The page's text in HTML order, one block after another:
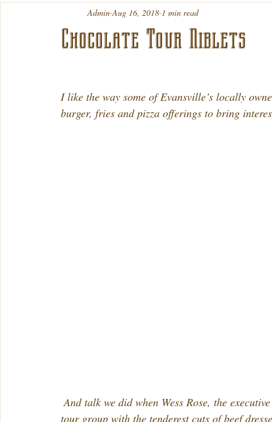
Chocolate Tour Niblets
Admin Aug 16, 2018 1 min read
I like the way some of Evansville’s locally
burger, fries and pizza offerings to bring
And talk we did when Wess Rose, the executive chef at The Dapper Pig, presented our chocolate
tour group with the tenderest cuts of beef